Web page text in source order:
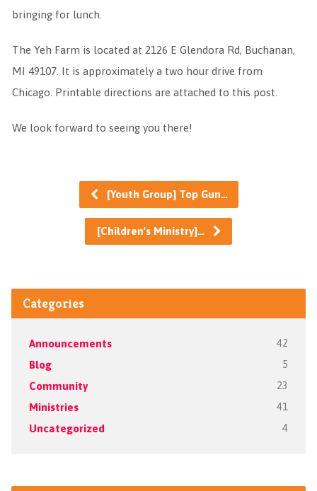
bringing for lunch.
The Yeh Farm is located at 2126 E Glendora Rd, Buchanan,
MI 49107. It is approximately a two hour drive from
Chicago. Printable directions are attached to this post.
We look forward to seeing you there!
[Youth Group] Top Gun…
[Children's Ministry]…
Categories
Announcements 42
Blog 5
Community 23
Ministries 41
Uncategorized 4